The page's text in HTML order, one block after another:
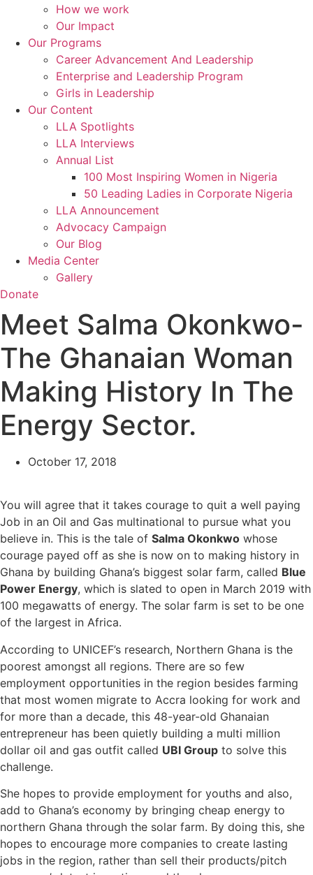
How we work
Our Impact
Our Programs
Career Advancement And Leadership
Enterprise and Leadership Program
Girls in Leadership
Our Content
LLA Spotlights
LLA Interviews
Annual List
100 Most Inspiring Women in Nigeria
50 Leading Ladies in Corporate Nigeria
LLA Announcement
Advocacy Campaign
Our Blog
Media Center
Gallery
Donate
Meet Salma Okonkwo-
The Ghanaian Woman
Making History In The
Energy Sector.
October 17, 2018
You will agree that it takes courage to quit a well paying
Job in an Oil and Gas multinational to pursue what you
believe in. This is the tale of Salma Okonkwo whose
courage payed off as she is now on to making history in
Ghana by building Ghana’s biggest solar farm, called Blue
Power Energy, which is slated to open in March 2019 with
100 megawatts of energy. The solar farm is set to be one
of the largest in Africa.
According to UNICEF’s research, Northern Ghana is the
poorest amongst all regions. There are so few
employment opportunities in the region besides farming
that most women migrate to Accra looking for work and
for more than a decade, this 48-year-old Ghanaian
entrepreneur has been quietly building a multi million
dollar oil and gas outfit called UBI Group to solve this
challenge.
She hopes to provide employment for youths and also,
add to Ghana’s economy by bringing cheap energy to
northern Ghana through the solar farm. By doing this, she
hopes to encourage more companies to create lasting
jobs in the region, rather than sell their products/pitch